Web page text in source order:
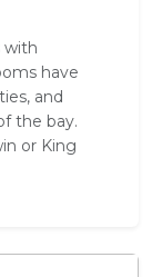
with
have
and
the bay.
or King